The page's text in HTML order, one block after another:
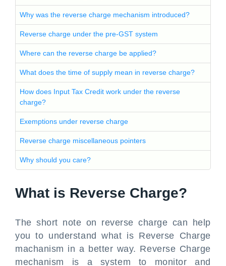
Why was the reverse charge mechanism introduced?
Reverse charge under the pre-GST system
Where can the reverse charge be applied?
What does the time of supply mean in reverse charge?
How does Input Tax Credit work under the reverse
charge?
Exemptions under reverse charge
Reverse charge miscellaneous pointers
Why should you care?
What is Reverse Charge?
The short note on reverse charge can help
you to understand what is Reverse Charge
machanism in a better way. Reverse Charge
mechanism is a system to monitor and